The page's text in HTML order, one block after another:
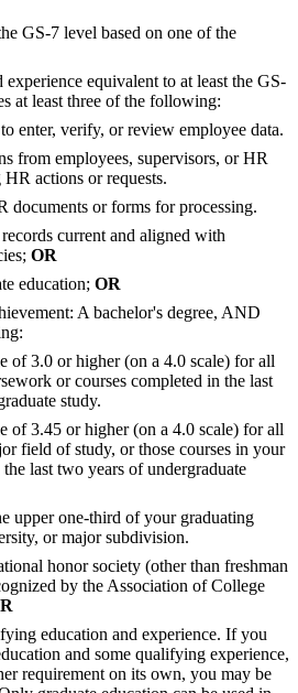
GS-7 level based on one of the
equivalent to at least the GS-
at least three of the following:
enter, verify, or review employee data.
from employees, supervisors, or HR
actions or requests.
documents or forms for processing.
current and aligned with
OR
education; OR
A bachelor's degree, AND
of 3.0 or higher (on a 4.0 scale) for all
or courses completed in the last
study.
of 3.45 or higher (on a 4.0 scale) for all
field of study, or those courses in your
last two years of undergraduate
upper one-third of your graduating
or major subdivision.
honor society (other than freshman
by the Association of College
education and experience. If you
and some qualifying experience,
requirement on its own, you may be